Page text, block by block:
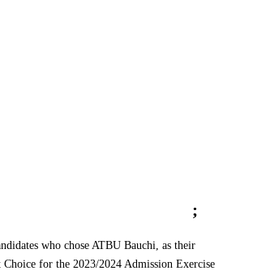
;
who chose ATBU Bauchi, as their
for the 2023/2024 Admission Exercise